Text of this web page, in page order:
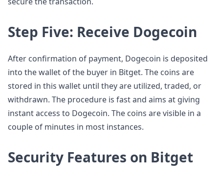
Step Five: Receive Dogecoin
After confirmation of payment, Dogecoin is deposited
into the wallet of the buyer in Bitget. The coins are
stored in this wallet until they are utilized, traded, or
withdrawn. The procedure is fast and aims at giving
instant access to Dogecoin. The coins are visible in a
couple of minutes in most instances.
Security Features on Bitget